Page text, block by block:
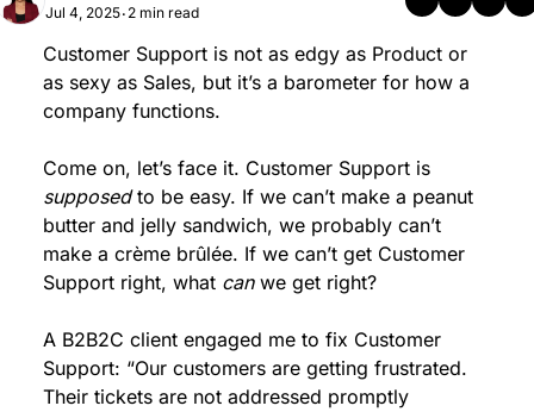
Jul 4, 2025• 2 min read
Customer Support is not as edgy as Product or
as sexy as Sales, but it’s a barometer for how a
company functions.
supposed to be easy. If we can’t make a peanut
butter and jelly sandwich, we probably can’t
make a crème brûlée. If we can’t get Customer
Support right, what can we get right?
A B2B2C client engaged me to fix Customer
Support: “Our customers are getting frustrated.
Their tickets are not addressed promptly